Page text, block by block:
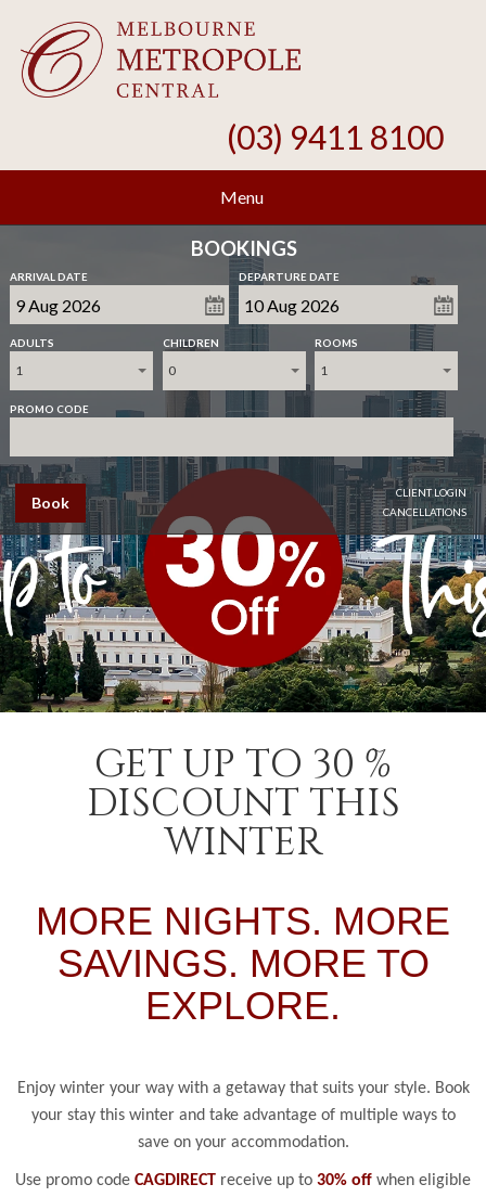
(03) 9411 8100
Menu
BOOKINGS
ARRIVAL DATE DEPARTURE DATE
ADULTS
1
CHILDREN
0
ROOMS
1
PROMO CODE
Book
CLIENT LOGIN
CANCELLATIONS
GET UP TO 30 %
DISCOUNT THIS
WINTER
MORE NIGHTS. MORE
SAVINGS. MORE TO
EXPLORE.
Enjoy winter your way with a getaway that suits your style. Book
your stay this winter and take advantage of multiple ways to
save on your accommodation.
Use promo code CAGDIRECT receive up to 30% off when eligible